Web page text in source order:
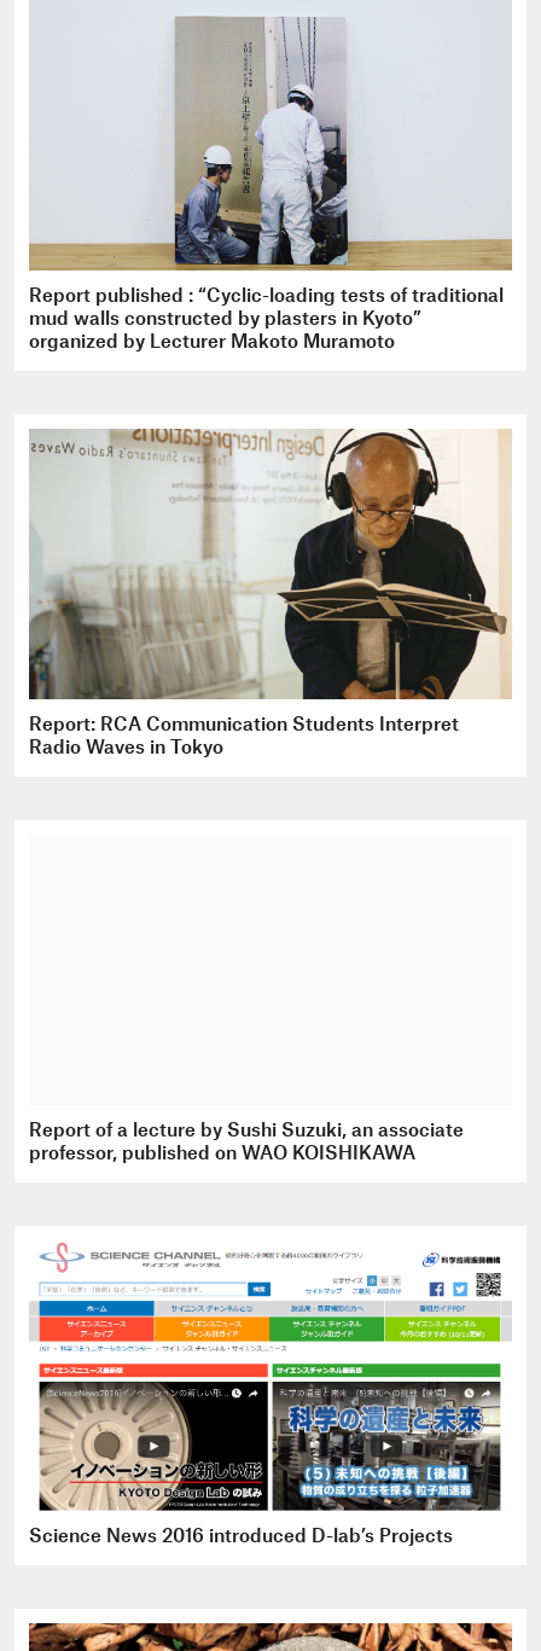
Report published : “Cyclic-loading tests of traditional
mud walls constructed by plasters in Kyoto”
organized by Lecturer Makoto Muramoto
Report: RCA Communication Students Interpret
Radio Waves in Tokyo
Report of a lecture by Sushi Suzuki, an associate
professor, published on WAO KOISHIKAWA
Science News 2016 introduced D-lab’s Projects